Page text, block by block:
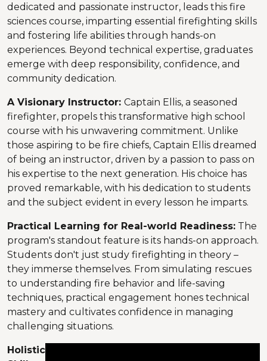
dedicated and passionate instructor, leads this fire
sciences course, imparting essential firefighting skills
and fostering life abilities through hands-on
experiences. Beyond technical expertise, graduates
emerge with deep responsibility, confidence, and
community dedication.
A Visionary Instructor: Captain Ellis, a seasoned
firefighter, propels this transformative high school
course with his unwavering commitment. Unlike
those aspiring to be fire chiefs, Captain Ellis dreamed
of being an instructor, driven by a passion to pass on
his expertise to the next generation. His choice has
proved remarkable, with his dedication to students
and the subject evident in every lesson he imparts.
Practical Learning for Real-world Readiness: The
program's standout feature is its hands-on approach.
Students don't just study firefighting in theory –
they immerse themselves. From simulating rescues
to understanding fire behavior and life-saving
techniques, practical engagement hones technical
mastery and cultivates confidence in managing
challenging situations.
Holistic